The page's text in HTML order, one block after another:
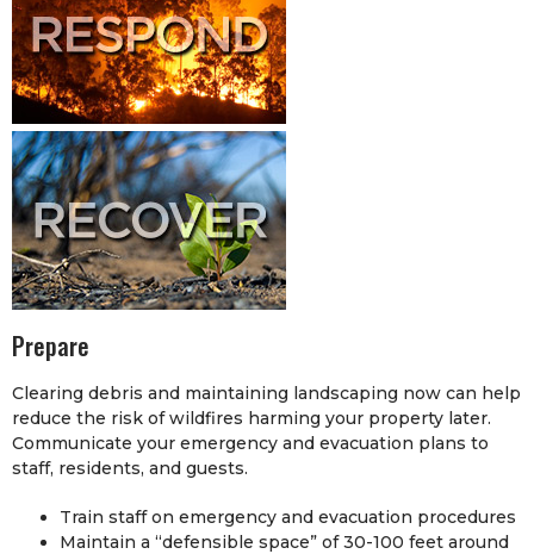
Prepare
Clearing debris and maintaining landscaping now can help
reduce the risk of wildfires harming your property later.
Communicate your emergency and evacuation plans to
staff, residents, and guests.
Train staff on emergency and evacuation procedures
Maintain a “defensible space” of 30-100 feet around